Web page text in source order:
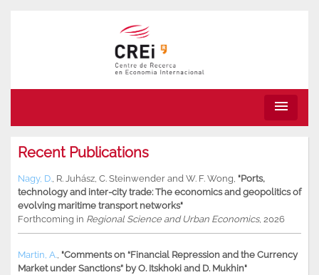
menu
Recent Publications
Nagy, D. R. Juhász C. Steinwender and W. F. Wong "Ports,
technology and inter-city trade: The economics and geopolitics of
evolving maritime transport networks"
Forthcoming in Regional Science and Urban Economics, 2026
Martin, A. "Comments on “Financial Repression and the Currency
Market under Sanctions” by O. Itskhoki and D. Mukhin"